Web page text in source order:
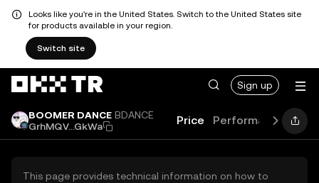
Looks like you're in the United States. Switch to the United States site
for products available in your region.
Switch site
Sign up
BOOMER DANCE BDANCE
GrhMQV...GkWa
Price Performance
This page provides technical information on how to